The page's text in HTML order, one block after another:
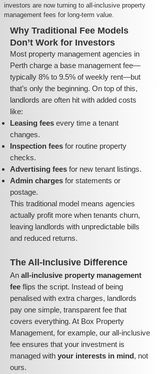
investors are now turning to all-inclusive property
management fees for long-term value.
Why Traditional Fee Models
Don’t Work for Investors
Most property management agencies in
Perth charge a base management fee—
typically 8% to 9.5% of weekly rent—but
that’s only the beginning. On top of this,
landlords are often hit with added costs
like:
Leasing fees every time a tenant
changes.
Inspection fees for routine property
checks.
Advertising fees for new tenant listings.
Admin charges for statements or
postage.
This traditional model means agencies
actually profit more when tenants churn,
leaving landlords with unpredictable bills
and reduced returns.
The All-Inclusive Difference
An all-inclusive property management
fee flips the script. Instead of being
penalised with extra charges, landlords
pay one simple, transparent fee that
covers everything. At Box Property
Management, for example, our all-inclusive
fee ensures that your investment is
managed with your interests in mind, not
ours.